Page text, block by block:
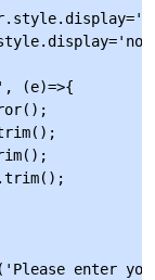
(e)=>{
enter